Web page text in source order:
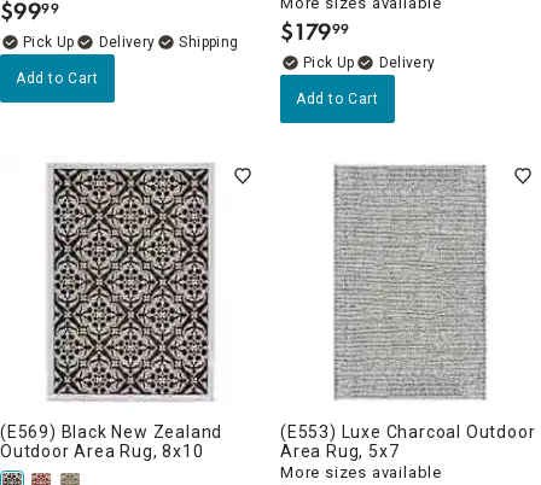
$99.
99
Delivery
Add to Cart
$179.
99
Delivery
Add to Cart
(E569) Black New Zealand
Outdoor Area Rug, 8x10
(E553) Luxe Charcoal Outdoor
Area Rug, 5x7
More sizes available